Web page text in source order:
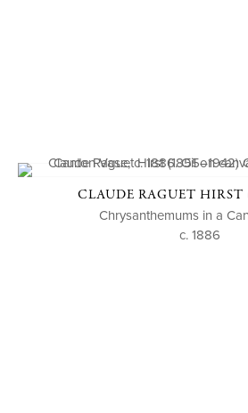
CLAUDE RAGUET HIRST
Chrysanthemums in a
c. 1886